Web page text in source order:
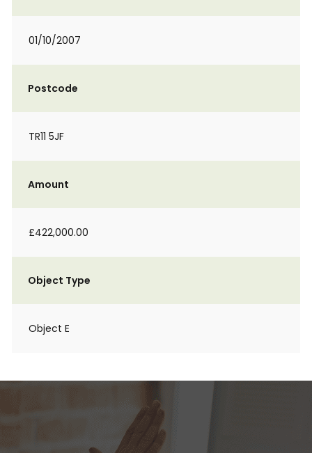
01/10/2007
Postcode
TR11 5JF
Amount
£422,000.00
Object Type
Object E